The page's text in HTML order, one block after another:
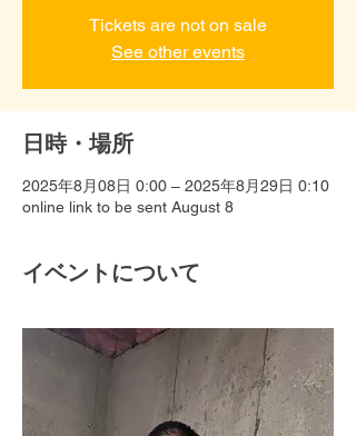
Tickets are not on sale
See other events
日時・場所
2025年8月08日 0:00 – 2025年8月29日 0:10
online link to be sent August 8
イベントについて